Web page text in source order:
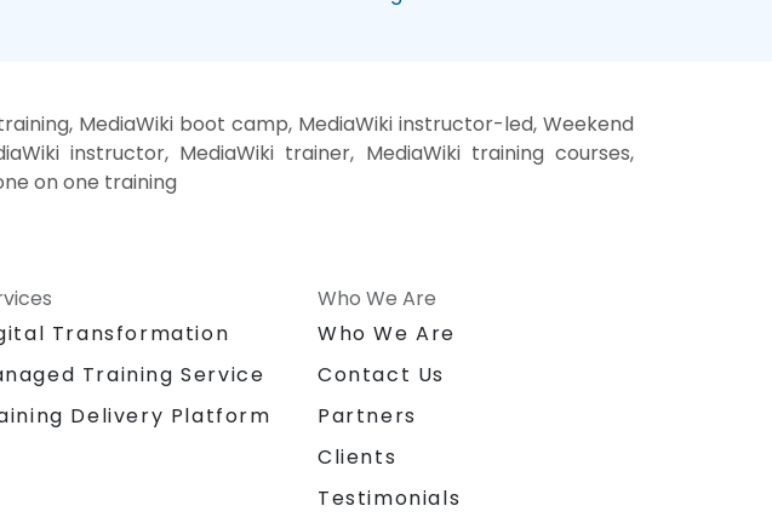
MediaWiki boot camp, MediaWiki instructor-led, Weekend
instructor, MediaWiki trainer, MediaWiki training courses,
on one training
Transformation
Training Service
Delivery Platform
Who We Are
Who We Are
Contact Us
Partners
Clients
Testimonials